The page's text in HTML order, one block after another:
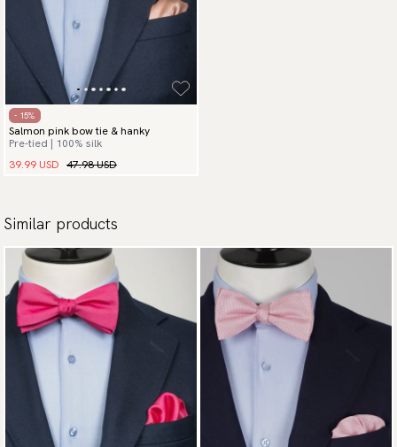
- 15%
Salmon pink bow tie & hanky
Pre-tied | 100% silk
39.99 USD 47.98 USD
Similar products